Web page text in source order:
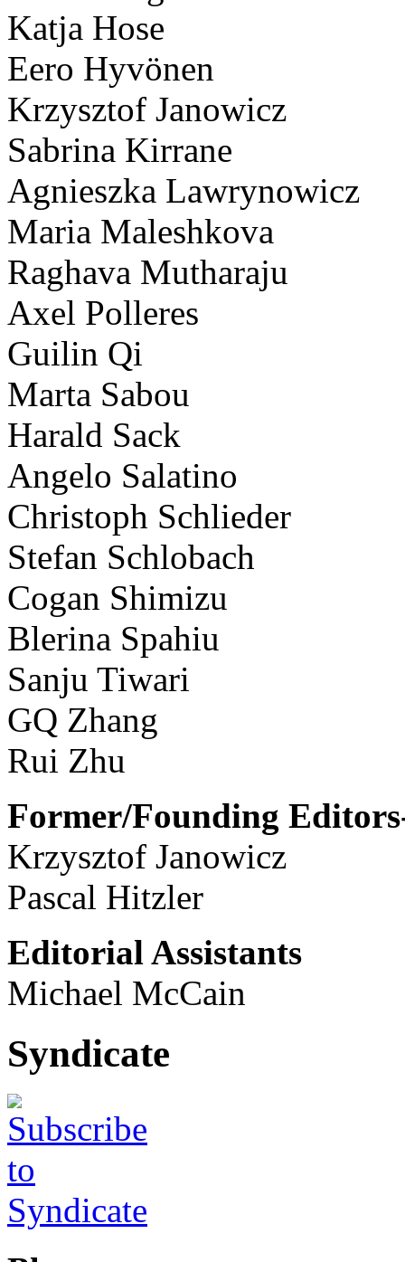
Katja Hose
Eero Hyvönen
Krzysztof Janowicz
Sabrina Kirrane
Agnieszka Lawrynowicz
Maria Maleshkova
Raghava Mutharaju
Axel Polleres
Guilin Qi
Marta Sabou
Harald Sack
Angelo Salatino
Christoph Schlieder
Stefan Schlobach
Cogan Shimizu
Blerina Spahiu
Sanju Tiwari
GQ Zhang
Rui Zhu
Former/Founding
Krzysztof Janowicz
Pascal Hitzler
Editorial Assistants
Michael McCain
Syndicate